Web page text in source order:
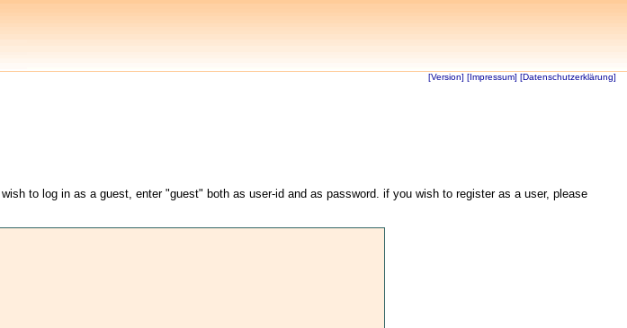
[Version] [Impressum] [Datenschutzerklärung]
to log in as a guest, enter "guest" both as user-id and as password. if you wish to register as a user, please